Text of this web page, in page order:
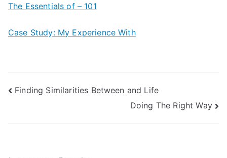
The Essentials of – 101
Case Study: My Experience With
Post
Finding Similarities Between and Life
Doing The Right Way